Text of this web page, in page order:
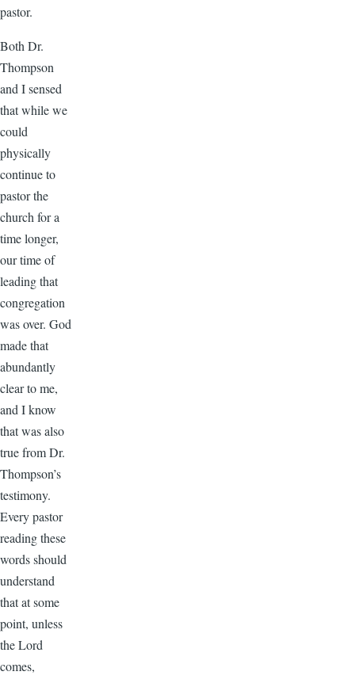
pastor.
Both Dr.
Thompson
and I sensed
that while we
could
physically
continue to
pastor the
church for a
time longer,
our time of
leading that
congregation
was over. God
made that
abundantly
clear to me,
and I know
that was also
true from Dr.
Thompson’s
testimony.
Every pastor
reading these
words should
understand
that at some
point, unless
the Lord
comes,